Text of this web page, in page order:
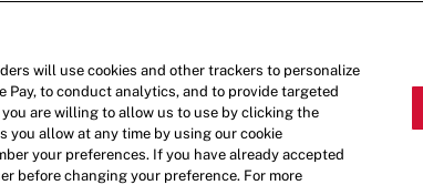
will use cookies and other trackers to personalize
to conduct analytics, and to provide targeted
are willing to allow us to use by clicking the
you allow at any time by using our cookie
your preferences. If you have already accepted
before changing your preference. For more